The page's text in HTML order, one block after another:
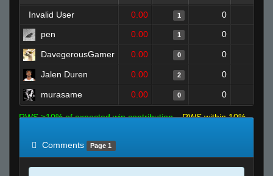
Invalid User 0.00 1 0
pen
0.00 1 0
DavegerousGamer 0.00 0 0
Jalen Duren 0.00 2 0
murasame 0.00 0 0
RWS >10% of expected win contribution
RWS within 10%
Comments
Page 1